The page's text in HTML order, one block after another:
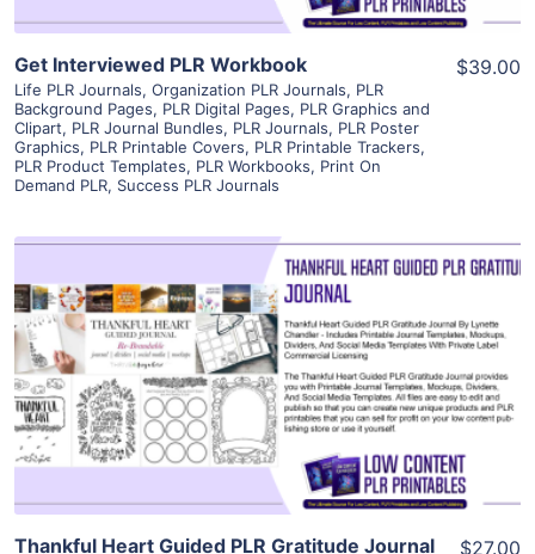
Get Interviewed PLR Workbook
Life PLR Journals, Organization PLR Journals, PLR
Background Pages, PLR Digital Pages, PLR Graphics and
Clipart, PLR Journal Bundles, PLR Journals, PLR Poster
Graphics, PLR Printable Covers, PLR Printable Trackers,
PLR Product Templates, PLR Workbooks, Print On
Demand PLR, Success PLR Journals
$39.00
View Details
Visit Supplier
Thankful Heart Guided PLR Gratitude Journal $27.00